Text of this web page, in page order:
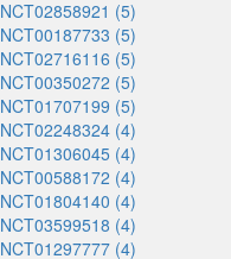
NCT02858921 (5)
NCT00187733 (5)
NCT02716116 (5)
NCT00350272 (5)
NCT01707199 (5)
NCT02248324 (4)
NCT01306045 (4)
NCT00588172 (4)
NCT01804140 (4)
NCT03599518 (4)
NCT01297777 (4)